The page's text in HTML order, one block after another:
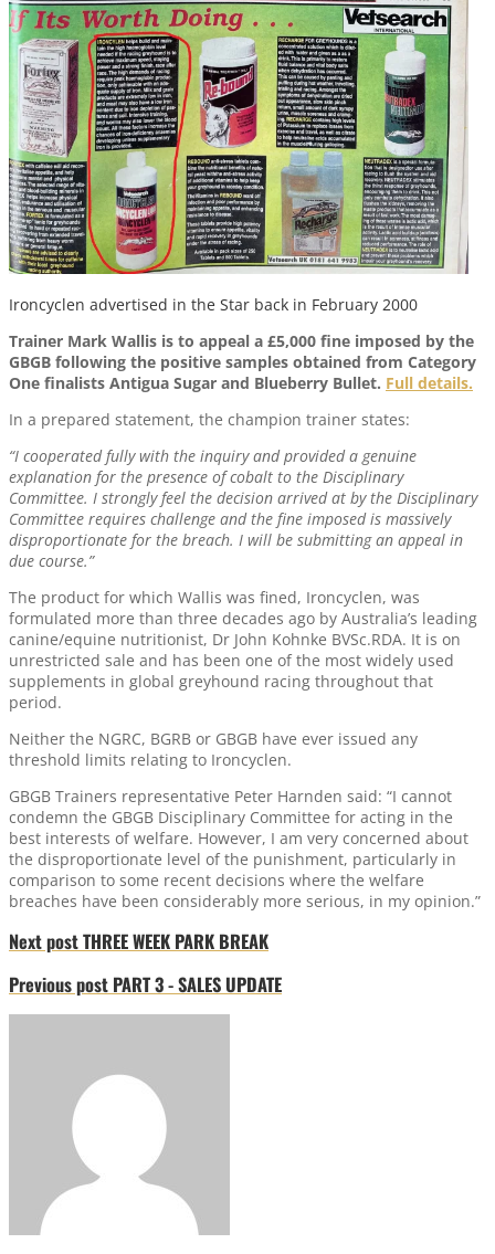
Ironcyclen advertised in the Star back in February 2000
Trainer Mark Wallis is to appeal a £5,000 fine imposed by the
GBGB following the positive samples obtained from Category
One finalists Antigua Sugar and Blueberry Bullet. Full details.
In a prepared statement, the champion trainer states:
“I cooperated fully with the inquiry and provided a genuine
explanation for the presence of cobalt to the Disciplinary
Committee. I strongly feel the decision arrived at by the Disciplinary
Committee requires challenge and the fine imposed is massively
disproportionate for the breach. I will be submitting an appeal in
due course.”
The product for which Wallis was fined, Ironcyclen, was
formulated more than three decades ago by Australia’s leading
canine/equine nutritionist, Dr John Kohnke BVSc.RDA. It is on
unrestricted sale and has been one of the most widely used
supplements in global greyhound racing throughout that
period.
Neither the NGRC, BGRB or GBGB have ever issued any
threshold limits relating to Ironcyclen.
GBGB Trainers representative Peter Harnden said: “I cannot
condemn the GBGB Disciplinary Committee for acting in the
best interests of welfare. However, I am very concerned about
the disproportionate level of the punishment, particularly in
comparison to some recent decisions where the welfare
breaches have been considerably more serious, in my opinion.”
Next postTHREE WEEK PARK BREAK
Previous post PART 3 - SALES UPDATE